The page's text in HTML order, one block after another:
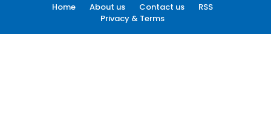
Home About us Contact us
RSS
Privacy & Terms